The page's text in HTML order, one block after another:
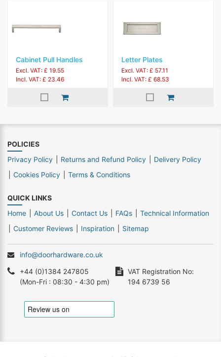
Cabinet Pull Handles
Excl. VAT: £ 19.55
Incl. VAT: £ 23.46
Letter Plates
Excl. VAT: £ 57.11
Incl. VAT: £ 68.53
POLICIES
Privacy Policy
Returns and Refund Policy
Delivery Policy
Cookies Policy
Terms & Conditions
QUICK LINKS
Home
About Us Contact Us FAQs
Technical Information
Customer Reviews
Inspiration Sitemap
info@doorhardware.co.uk
+44 (0)1384 247805
(Mon-Fri : 08:30 - 4:30 pm)
VAT Registration No:
194 6739 56